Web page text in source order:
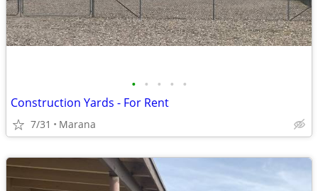
• • • • •
Construction Yards - For Rent
7/31 Marana